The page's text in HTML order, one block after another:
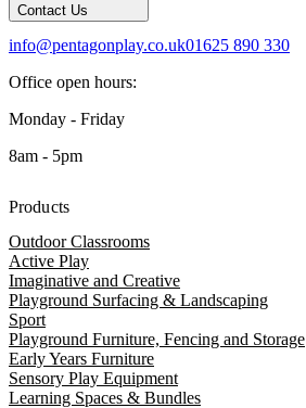
Contact Us
info@pentagonplay.co.uk01625 890 330
Office open hours:
Monday - Friday
8am - 5pm
Products
Outdoor Classrooms
Active Play
Imaginative and Creative
Playground Surfacing & Landscaping
Sport
Playground Furniture, Fencing and Storage
Early Years Furniture
Sensory Play Equipment
Learning Spaces & Bundles